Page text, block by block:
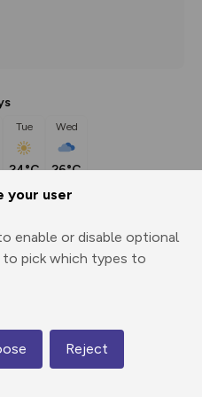
your user
enable or disable optional
pick which types to
Reject
Tue
24°C
Wed
26°C
and planning info)
Share